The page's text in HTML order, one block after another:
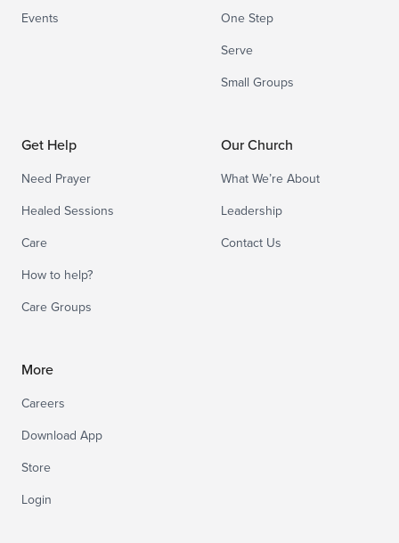
Events
One Step
Serve
Small Groups
Get Help
Need Prayer
Healed Sessions
Care
How to help?
Care Groups
Our Church
What We’re About
Leadership
Contact Us
More
Careers
Download App
Store
Login